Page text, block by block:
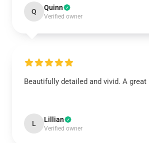
Q Quinn
Verified owner
Beautifully detailed and vivid. A great
L Lillian
Verified owner